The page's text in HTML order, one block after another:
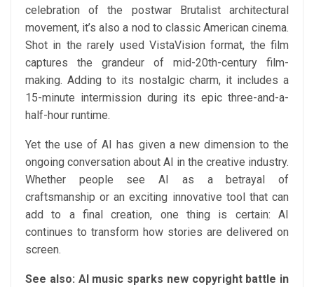
celebration of the postwar Brutalist architectural
movement, it’s also a nod to classic American cinema.
Shot in the rarely used VistaVision format, the film
captures the grandeur of mid-20th-century film-
making. Adding to its nostalgic charm, it includes a
15-minute intermission during its epic three-and-a-
half-hour runtime.
Yet the use of AI has given a new dimension to the
ongoing conversation about AI in the creative industry.
Whether people see AI as a betrayal of
craftsmanship or an exciting innovative tool that can
add to a final creation, one thing is certain: AI
continues to transform how stories are delivered on
screen.
See also: AI music sparks new copyright battle in